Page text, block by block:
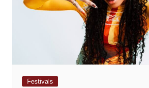
Festivals